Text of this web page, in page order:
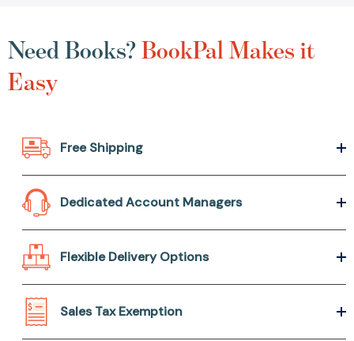
Need Books?BookPal Makes it
Easy
Free Shipping
Dedicated Account Managers
Flexible Delivery Options
Sales Tax Exemption